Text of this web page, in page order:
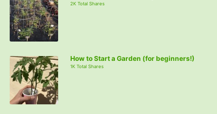
2K Total Shares
How to Start a Garden (for beginners!)
1K Total Shares